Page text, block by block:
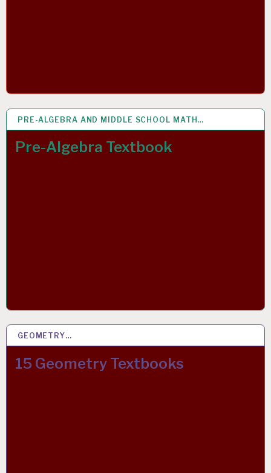
PRE-ALGEBRA AND MIDDLE SCHOOL MATH…
Pre-Algebra Textbook
7 MAR 2019
GEOMETRY…
15 Geometry Textbooks
2 MAR 2019